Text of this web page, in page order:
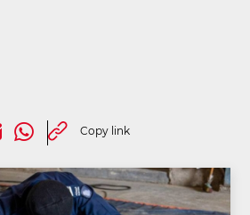
Copy link